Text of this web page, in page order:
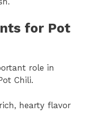
for Pot
role in
Chili.
hearty flavor